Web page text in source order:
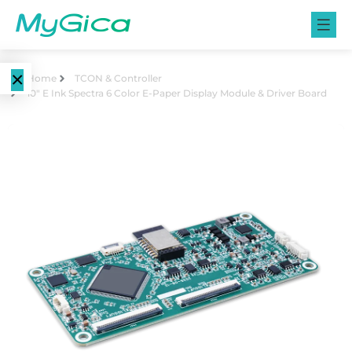
×
Monochrome
E-Paper
Displays
E-ink Photo
Frames
E-ink Tablets
Home
TCON & Controller
10″ E Ink Spectra 6 Color E-Paper Display Module & Driver Board